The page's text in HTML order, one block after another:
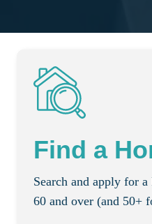
Find a
Search and apply for
60 and over (and 50+